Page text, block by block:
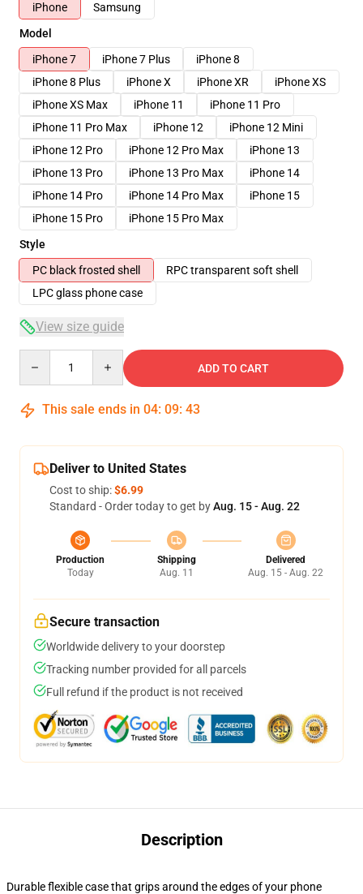
iPhone
Samsung
Model
iPhone 7
iPhone 7 Plus
iPhone 8
iPhone 8 Plus
iPhone X iPhone XR
iPhone XS
iPhone XS Max
iPhone 11
iPhone 11 Pro
iPhone 11 Pro Max
iPhone 12
iPhone 12 Mini
iPhone 12 Pro
iPhone 12 Pro Max
iPhone 13
iPhone 13 Pro
iPhone 13 Pro Max
iPhone 14
iPhone 14 Pro
iPhone 14 Pro Max
iPhone 15
iPhone 15 Pro
iPhone 15 Pro Max
Style
PC black frosted shell
RPC transparent soft shell
LPC glass phone case
View size guide
ADD TO CART
This sale ends in 04: 09: 43
Deliver to United States
Cost to ship:$6.99
Standard - Order today to get byAug. 15 - Aug. 22
Production
Today
Shipping
Aug. 11
Delivered
Aug. 15 - Aug. 22
Secure transaction
Worldwide delivery to your doorstep
Tracking number provided for all parcels
Full refund if the product is not received
Description
Durable flexible case that grips around the edges of your phone